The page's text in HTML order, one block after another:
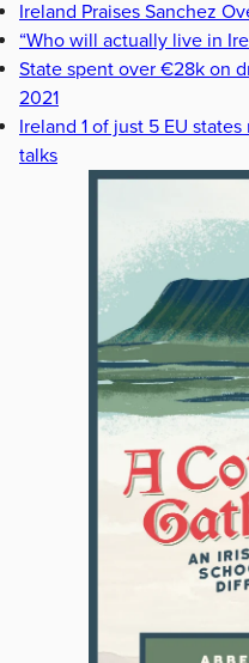
Ireland Praises Sanchez
“Who will actually live in
State spent over €28k on
2021
Ireland 1 of just 5 EU
talks